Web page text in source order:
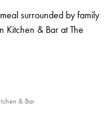
surrounded by family
Kitchen & Bar at The
& Bar